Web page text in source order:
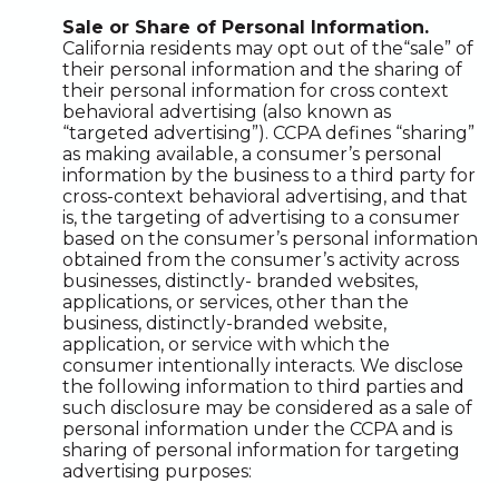
Sale or Share of Personal Information.
California residents may opt out of the“sale” of
their personal information and the sharing of
their personal information for cross context
behavioral advertising (also known as
“targeted advertising”). CCPA defines “sharing”
as making available, a consumer’s personal
information by the business to a third party for
cross-context behavioral advertising, and that
is, the targeting of advertising to a consumer
based on the consumer’s personal information
obtained from the consumer’s activity across
businesses, distinctly- branded websites,
applications, or services, other than the
business, distinctly-branded website,
application, or service with which the
consumer intentionally interacts. We disclose
the following information to third parties and
such disclosure may be considered as a sale of
personal information under the CCPA and is
sharing of personal information for targeting
advertising purposes: